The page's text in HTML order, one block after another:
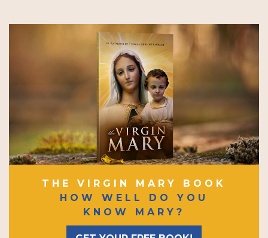
THE VIRGIN MARY BOOK
HOW WELL DO YOU
KNOW MARY?